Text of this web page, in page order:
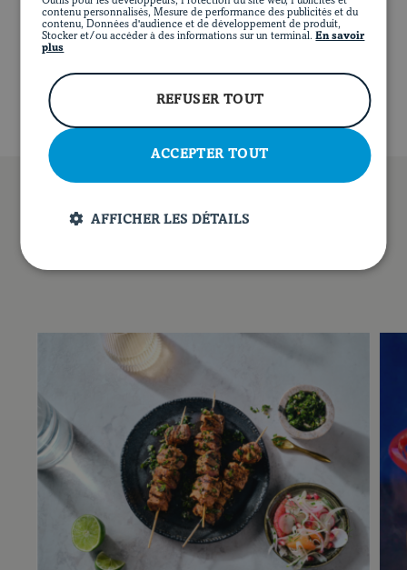
FR
Any leftover dressing can be stored in the refrigerator
for up to two weeks.
794 calories 46 g of protein
57 g of fat
24 g of carbohydrates
5 g of fibre
11 g of sugar
898 mg of sodium
contenu personnalisés, Mesure de performance des publicités et du
contenu, Données d'audience et de développement de produit,
Stocker et/ou accéder à des informations sur un terminal. En savoir
plus
ACCEPTER TOUT
REFUSER TOUT
AFFICHER LES DÉTAILS